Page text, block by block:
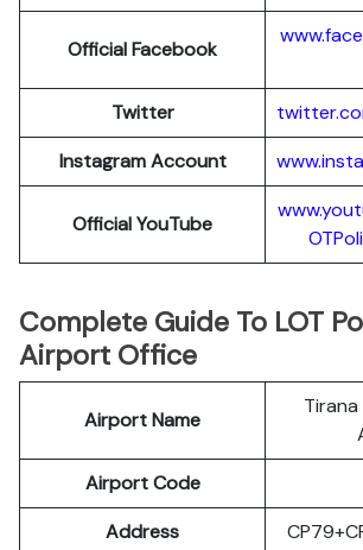
Official Facebook
Twitter
Instagram Account
Official YouTube
Complete Guide To LOT
Airport Office
Airport Name
Airport Code
Address